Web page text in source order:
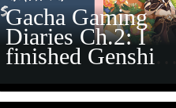
Gacha Gaming
Diaries Ch.2: I
finished Genshin’s